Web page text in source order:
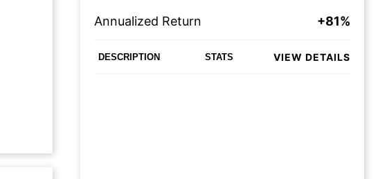
Annualized Return +81%
DESCRIPTION STATS VIEW DETAILS